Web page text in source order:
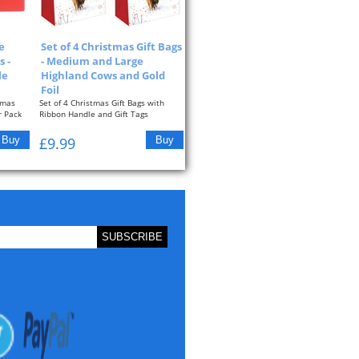
-
Pack
Set of 4 Christmas Gift Bags
- Medium and Large
Highland Cows and Gold
Foil
Set of 4 Christmas Gift Bags with
Ribbon Handle and Gift Tags
Highland Cow...
£9.99